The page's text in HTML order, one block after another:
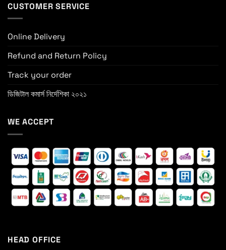
CUSTOMER SERVICE
Online Delivery
Refund and Return Policy
Track your order
ডিজিটাল কমার্স নির্দেশিকা ২০২১
WE ACCEPT
HEAD OFFICE